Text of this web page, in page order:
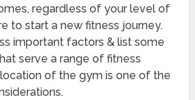
regardless of your level of
to start a new fitness journey.
important factors & list some
serve a range of fitness
of the gym is one of the